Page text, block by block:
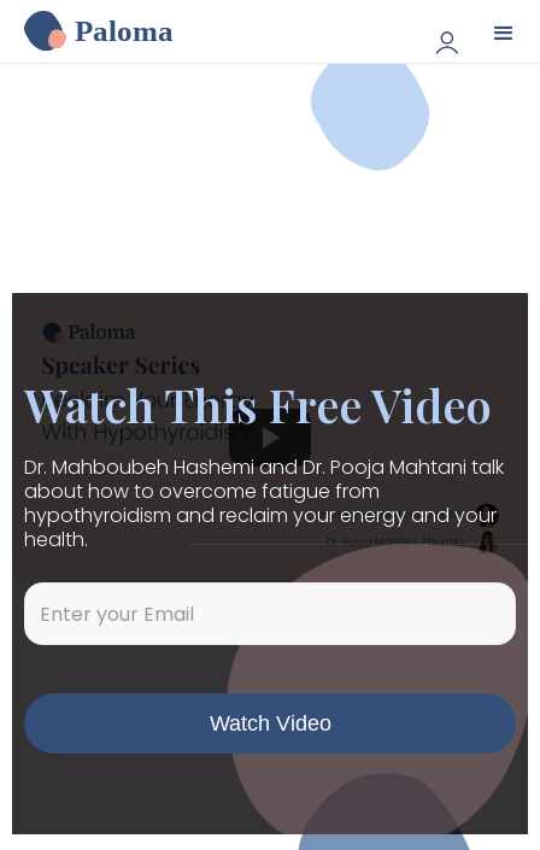
Paloma
Watch This Free Video
Dr. Mahboubeh Hashemi and Dr. Pooja Mahtani talk
about how to overcome fatigue from
hypothyroidism and reclaim your energy and your
health.